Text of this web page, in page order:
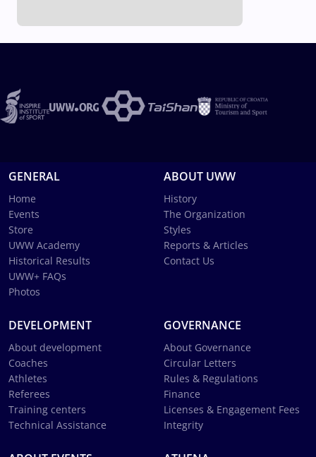
GENERAL
Home
Events
Store
UWW Academy
Historical Results
UWW+ FAQs
Photos
ABOUT UWW
History
The Organization
Styles
Reports & Articles
Contact Us
DEVELOPMENT
About development
Coaches
Athletes
Referees
Training centers
Technical Assistance
GOVERNANCE
About Governance
Circular Letters
Rules & Regulations
Finance
Licenses & Engagement Fees
Integrity